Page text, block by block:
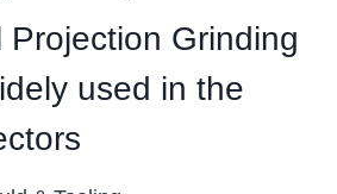
Projection Grinding
used in the